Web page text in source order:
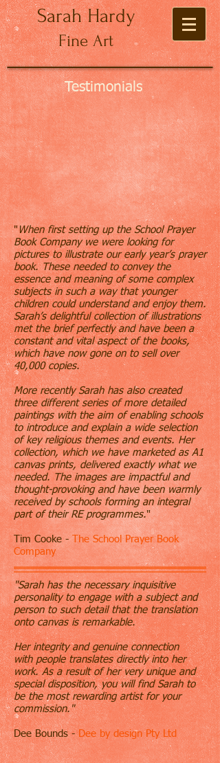
Sarah Hardy
Fine Art
"When first setting up the School Prayer
Book Company we were looking for
pictures to illustrate our early year’s prayer
book. These needed to convey the
essence and meaning of some complex
subjects in such a way that younger
children could understand and enjoy them.
Sarah’s delightful collection of illustrations
met the brief perfectly and have been a
constant and vital aspect of the books,
which have now gone on to sell over
40,000 copies.
More recently Sarah has also created
three different series of more detailed
paintings with the aim of enabling schools
to introduce and explain a wide selection
of key religious themes and events. Her
collection, which we have marketed as A1
canvas prints, delivered exactly what we
needed. The images are impactful and
thought-provoking and have been warmly
received by schools forming an integral
part of their RE programmes."
Testimonials
Tim Cooke - The School Prayer Book
Company
"Sarah has the necessary inquisitive
personality to engage with a subject and
person to such detail that the translation
onto canvas is remarkable.
Herintegrity and genuine connection
with people translates directly into her
work. As a result of her very unique and
special disposition, you will find Sarah to
be the most rewarding artist for your
commission."
Dee Bounds -Dee by design Pty Ltd